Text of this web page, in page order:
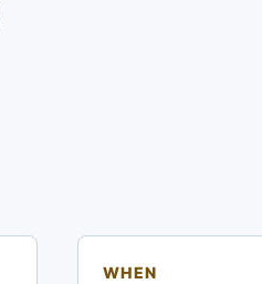
WHEN